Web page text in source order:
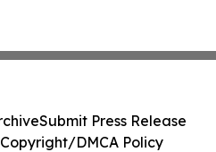
Submit Press Release
Copyright/DMCA Policy